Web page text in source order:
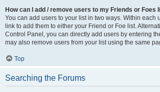
How can I add / remove users to my Friends or Foes
You can add users to your list in two ways. Within each
link to add them to either your Friend or Foe list.
Control Panel, you can directly add users by entering
may also remove users from your list using the same
Top
Searching the Forums